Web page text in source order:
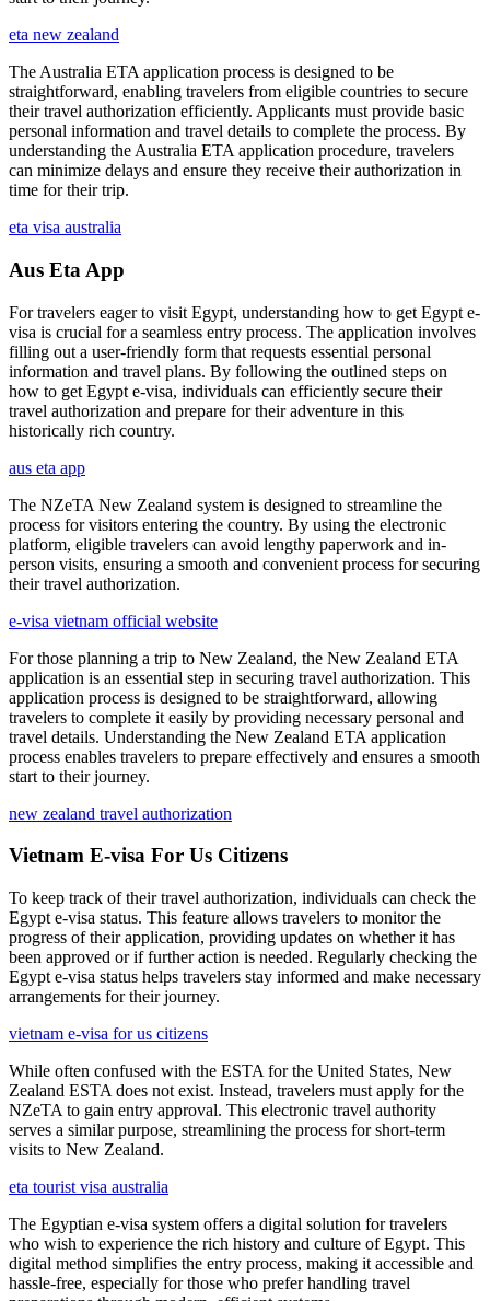
eta new zealand
The Australia ETA application process is designed to be
straightforward, enabling travelers from eligible countries to secure
their travel authorization efficiently. Applicants must provide basic
personal information and travel details to complete the process. By
understanding the Australia ETA application procedure, travelers
can minimize delays and ensure they receive their authorization in
time for their trip.
eta visa australia
Aus Eta App
For travelers eager to visit Egypt, understanding how to get Egypt e-
visa is crucial for a seamless entry process. The application involves
filling out a user-friendly form that requests essential personal
information and travel plans. By following the outlined steps on
how to get Egypt e-visa, individuals can efficiently secure their
travel authorization and prepare for their adventure in this
historically rich country.
aus eta app
The NZeTA New Zealand system is designed to streamline the
process for visitors entering the country. By using the electronic
platform, eligible travelers can avoid lengthy paperwork and in-
person visits, ensuring a smooth and convenient process for securing
their travel authorization.
e-visa vietnam official website
For those planning a trip to New Zealand, the New Zealand ETA
application is an essential step in securing travel authorization. This
application process is designed to be straightforward, allowing
travelers to complete it easily by providing necessary personal and
travel details. Understanding the New Zealand ETA application
process enables travelers to prepare effectively and ensures a smooth
start to their journey.
new zealand travel authorization
Vietnam E-visa For Us Citizens
To keep track of their travel authorization, individuals can check the
Egypt e-visa status. This feature allows travelers to monitor the
progress of their application, providing updates on whether it has
been approved or if further action is needed. Regularly checking the
Egypt e-visa status helps travelers stay informed and make necessary
arrangements for their journey.
vietnam e-visa for us citizens
While often confused with the ESTA for the United States, New
Zealand ESTA does not exist. Instead, travelers must apply for the
NZeTA to gain entry approval. This electronic travel authority
serves a similar purpose, streamlining the process for short-term
visits to New Zealand.
eta tourist visa australia
The Egyptian e-visa system offers a digital solution for travelers
who wish to experience the rich history and culture of Egypt. This
digital method simplifies the entry process, making it accessible and
hassle-free, especially for those who prefer handling travel